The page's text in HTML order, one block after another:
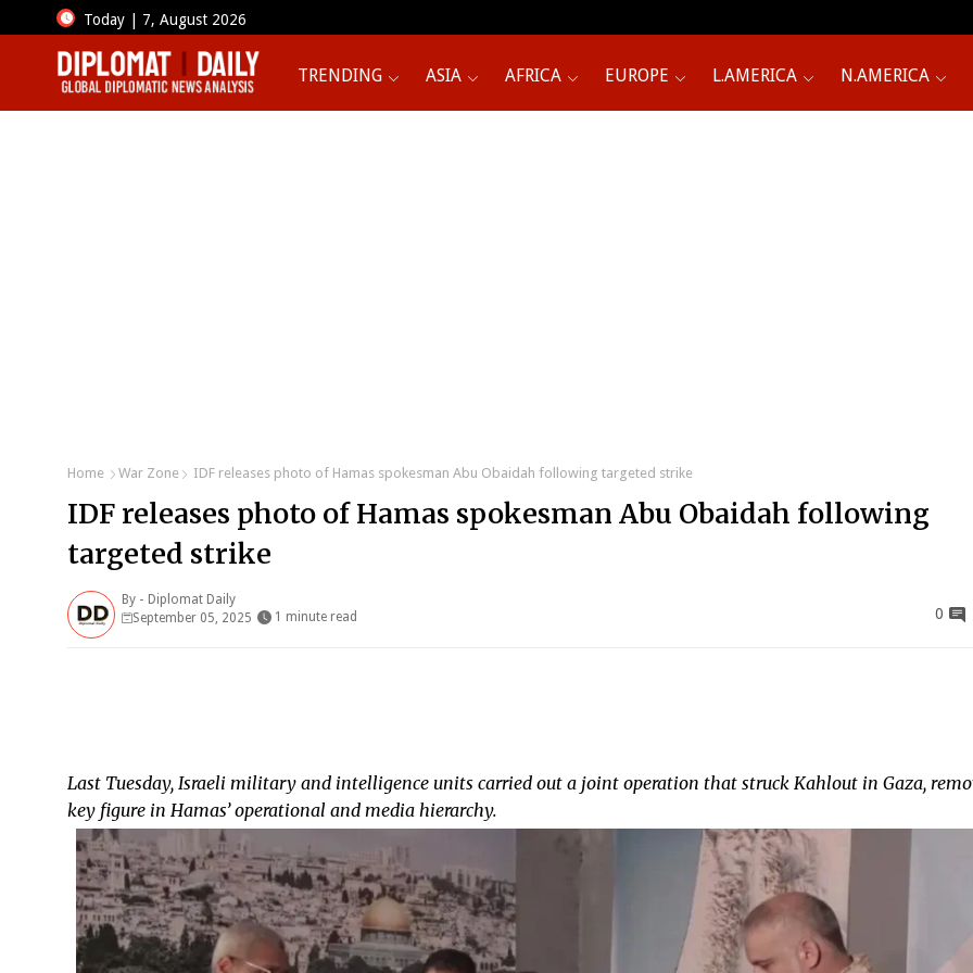
Today | 7, August 2026
TRENDING ASIA AFRICA EUROPE L.AMERICA N.AMERICA
Home War Zone IDF releases photo of Hamas spokesman Abu Obaidah following targeted strike
IDF releases photo of Hamas spokesman Abu Obaidah following
targeted strike
By - Diplomat Daily
September 05, 2025
1 minute read 0
Last Tuesday, Israeli military and intelligence units carried out a joint operation that struck Kahlout in Gaza,
key figure in Hamas’ operational and media hierarchy.